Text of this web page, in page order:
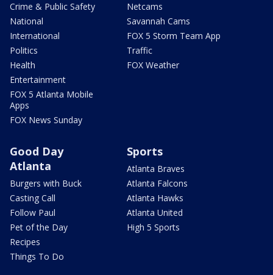
Crime & Public Safety
National
International
Politics
Health
Entertainment
FOX 5 Atlanta Mobile
Apps
FOX News Sunday
Netcams
Savannah Cams
FOX 5 Storm Team App
Traffic
FOX Weather
Good Day
Atlanta
Burgers with Buck
Casting Call
Follow Paul
Pet of the Day
Recipes
Things To Do
Sports
Atlanta Braves
Atlanta Falcons
Atlanta Hawks
Atlanta United
High 5 Sports